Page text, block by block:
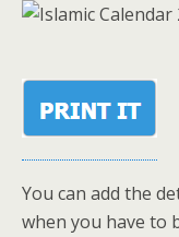
You can add the
when you have to